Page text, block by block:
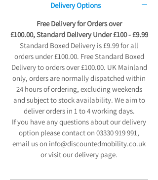
Delivery Options
Free Delivery for Orders over
£100.00, Standard Delivery Under £100 - £9.99
Standard Boxed Delivery is £9.99 for all
orders under £100.00. Free Standard Boxed
Delivery to orders over £100.00. UK Mainland
only, orders are normally dispatched within
24 hours of ordering, excluding weekends
and subject to stock availability. We aim to
deliver orders in 1 to 4 working days.
If you have any questions about our delivery
option please contact on 03330 919 991,
email us on info@discountedmobility.co.uk
or visit our delivery page.